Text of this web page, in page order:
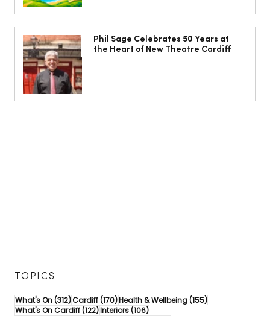
Phil Sage Celebrates 50 Years at
the Heart of New Theatre Cardiff
TOPICS
What's On(312)312 posts
Cardiff(170)170 posts
Health & Wellbeing(155)155 posts
What's On Cardiff(122)122 posts
Interiors(106)106 posts